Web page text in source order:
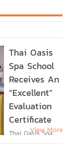
Thai Oasis
Spa School
Receives An
“Excellent”
Evaluation
Certificate
Thai Oasis Spa
School Receives
View More